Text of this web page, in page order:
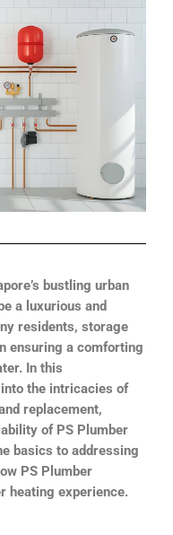
bustling urban
a luxurious and
residents, storage
ensuring a comforting
In this
the intricacies of
replacement,
of PS Plumber
basics to addressing
PS Plumber
heating experience.